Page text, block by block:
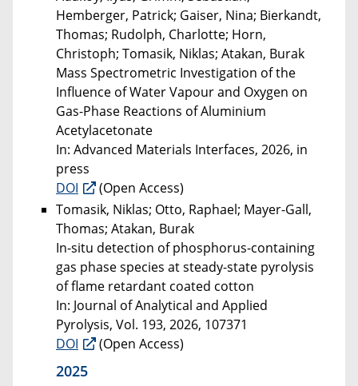
Hemberger, Patrick; Gaiser, Nina; Bierkandt,
Thomas; Rudolph, Charlotte; Horn,
Christoph; Tomasik, Niklas; Atakan, Burak
Mass Spectrometric Investigation of the
Influence of Water Vapour and Oxygen on
Gas-Phase Reactions of Aluminium
Acetylacetonate
In: Advanced Materials Interfaces, 2026, in
press
DOI
(Open Access)
Tomasik, Niklas; Otto, Raphael; Mayer-Gall,
Thomas; Atakan, Burak
In-situ detection of phosphorus-containing
gas phase species at steady-state pyrolysis
of flame retardant coated cotton
In: Journal of Analytical and Applied
Pyrolysis, Vol. 193, 2026, 107371
DOI
(Open Access)
2025